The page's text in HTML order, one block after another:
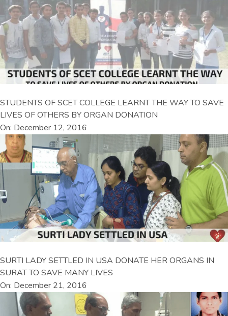
STUDENTS OF SCET COLLEGE LEARNT THE WAY TO SAVE
LIVES OF OTHERS BY ORGAN DONATION
On: December 12, 2016
SURTI LADY SETTLED IN USA DONATE HER ORGANS IN
SURAT TO SAVE MANY LIVES
On: December 21, 2016